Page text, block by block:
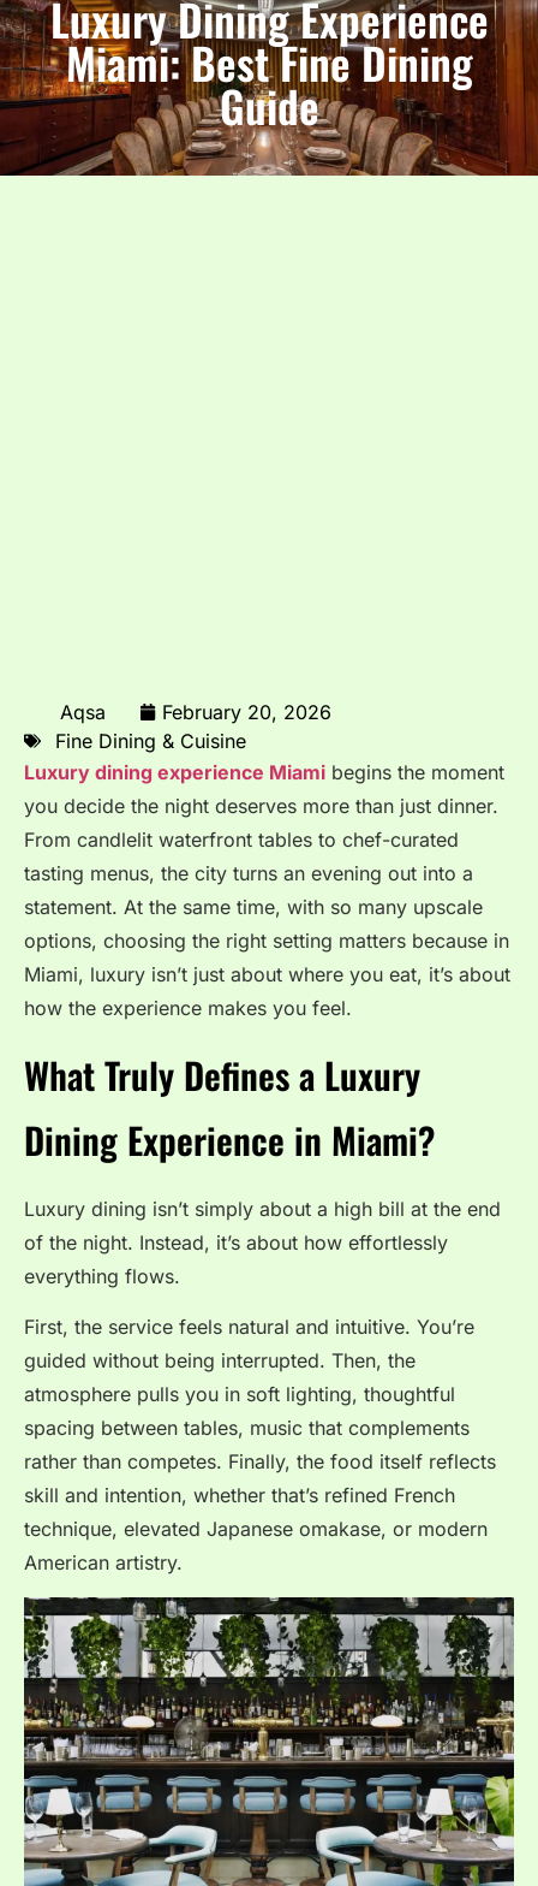
Luxury Dining Experience
Miami: Best Fine Dining
Guide
Aqsa
February 20, 2026
Fine Dining & Cuisine
Luxury dining experience Miami begins the moment
you decide the night deserves more than just dinner.
From candlelit waterfront tables to chef-curated
tasting menus, the city turns an evening out into a
statement. At the same time, with so many upscale
options, choosing the right setting matters because in
Miami, luxury isn’t just about where you eat, it’s about
how the experience makes you feel.
What Truly Defines a Luxury
Dining Experience in Miami?
Luxury dining isn’t simply about a high bill at the end
of the night. Instead, it’s about how effortlessly
everything flows.
First, the service feels natural and intuitive. You’re
guided without being interrupted. Then, the
atmosphere pulls you in soft lighting, thoughtful
spacing between tables, music that complements
rather than competes. Finally, the food itself reflects
skill and intention, whether that’s refined French
technique, elevated Japanese omakase, or modern
American artistry.